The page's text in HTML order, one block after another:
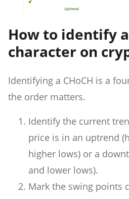
How to identify
character on
Identifying a CHoCH is a
the order matters.
Identify the current
price is in an uptrend
higher lows) or a
and lower lows).
Mark the swing points